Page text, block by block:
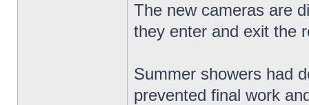
The new cameras are
they enter and exit the
Summer showers had
prevented final work